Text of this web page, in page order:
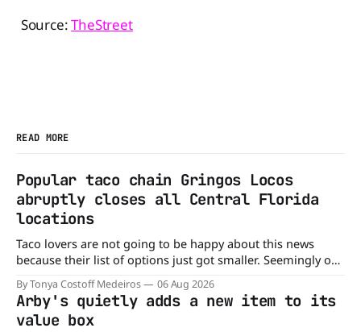
Source:TheStreet
READ MORE
Popular taco chain Gringos Locos
abruptly closes all Central Florida
locations
Taco lovers are not going to be happy about this news
because their list of options just got smaller. Seemingly out
of nowhere, Gringos Locos has closed all its Central Florida
locations and is also staying quiet about the reasons.
Customers sad to learn about the closures Not only did
By Tonya Costoff Medeiros 06 Aug 2026
Arby's quietly adds a new item to its
value box